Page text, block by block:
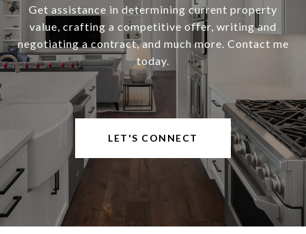
Get assistance in determining current property
value, crafting a competitive offer, writing and
negotiating a contract, and much more. Contact me
today.
LET'S CONNECT